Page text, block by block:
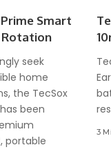
Smart
Rotation
seek
home
the TecSox
been
portable
3